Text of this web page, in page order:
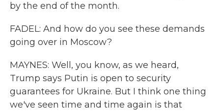
by the end of the month.
FADEL: And how do you see these demands
going over in Moscow?
MAYNES: Well, you know, as we heard,
Trump says Putin is open to security
guarantees for Ukraine. But I think one thing
we've seen time and time again is that